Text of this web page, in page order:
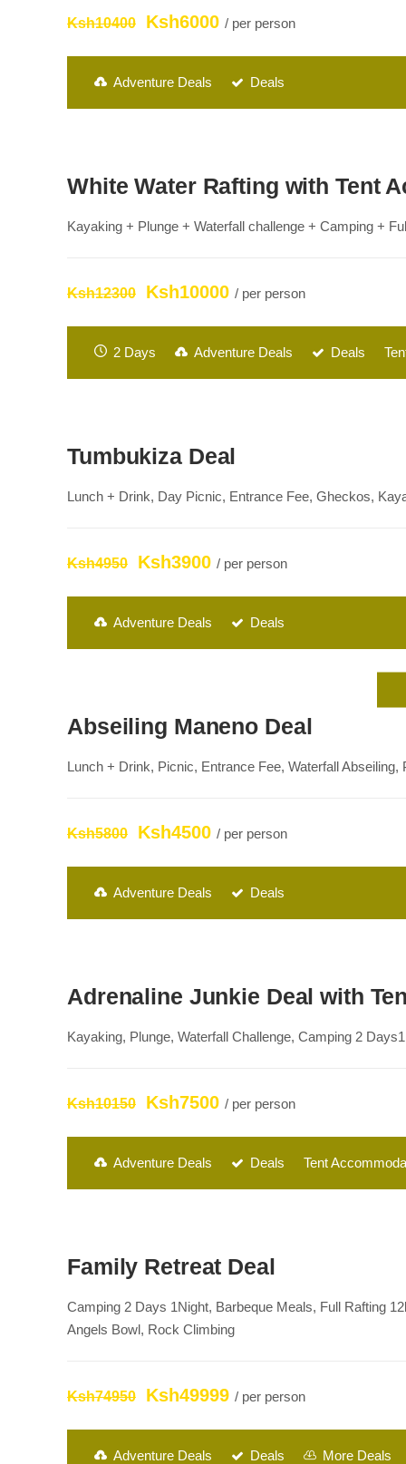
Ksh10400 Ksh6000 / per person
Adventure Deals Deals
White Water Rafting with Tent
Kayaking + Plunge + Waterfall challenge + Camping +
Ksh12300 Ksh10000 / per person
2 Days Adventure Deals Deals
Tumbukiza Deal
Lunch + Drink, Day Picnic, Entrance Fee, Gheckos,
Ksh4950 Ksh3900 / per person
Adventure Deals Deals
Abseiling Maneno Deal
Lunch + Drink, Picnic, Entrance Fee, Waterfall Abseiling,
Ksh5800 Ksh4500 / per person
Adventure Deals Deals
Adrenaline Junkie Deal with
Kayaking, Plunge, Waterfall Challenge, Camping 2
Ksh10150 Ksh7500 / per person
Adventure Deals Deals Tent
Family Retreat Deal
Camping 2 Days 1Night, Barbeque Meals, Full Rafting
Angels Bowl, Rock Climbing
Ksh74950 Ksh49999 / per person
Adventure Deals Deals More Deals